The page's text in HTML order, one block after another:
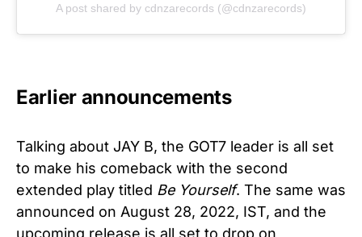
A post shared by cdnzarecords (@cdnzarecords)
Earlier announcements
Talking about JAY B, the GOT7 leader is all set
to make his comeback with the second
extended play titled Be Yourself. The same was
announced on August 28, 2022, IST, and the
upcoming release is all set to drop on